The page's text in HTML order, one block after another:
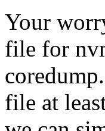
Your
file for
file at